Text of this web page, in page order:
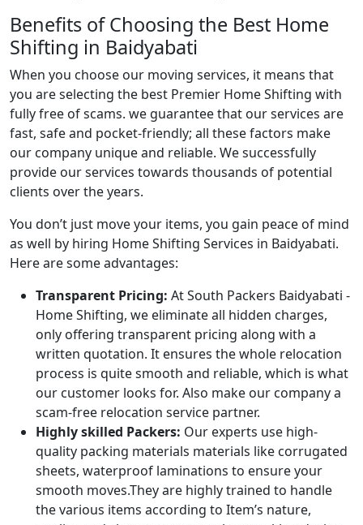
Benefits of Choosing the Best Home
Shifting in Baidyabati
When you choose our moving services, it means that
you are selecting the best Premier Home Shifting with
fully free of scams. we guarantee that our services are
fast, safe and pocket-friendly; all these factors make
our company unique and reliable. We successfully
provide our services towards thousands of potential
clients over the years.
You don’t just move your items, you gain peace of mind
as well by hiring Home Shifting Services in Baidyabati.
Here are some advantages:
Transparent Pricing: At South Packers Baidyabati -
Home Shifting, we eliminate all hidden charges,
only offering transparent pricing along with a
written quotation. It ensures the whole relocation
process is quite smooth and reliable, which is what
our customer looks for. Also make our company a
scam-free relocation service partner.
Highly skilled Packers: Our experts use high-
quality packing materials materials like corrugated
sheets, waterproof laminations to ensure your
smooth moves.They are highly trained to handle
the various items according to Item’s nature,